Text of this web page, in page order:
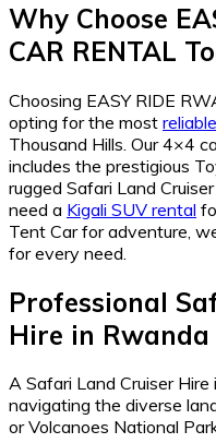
Why Choose
CAR RENTAL
Choosing EASY RIDE
opting for the most
Thousand Hills. Our 4×4
includes the prestigious
rugged Safari Land
need a Kigali SUV rental
Tent Car for adventure,
for every need.
Professional
Hire in Rwanda
A Safari Land Cruiser
navigating the diverse
or Volcanoes National